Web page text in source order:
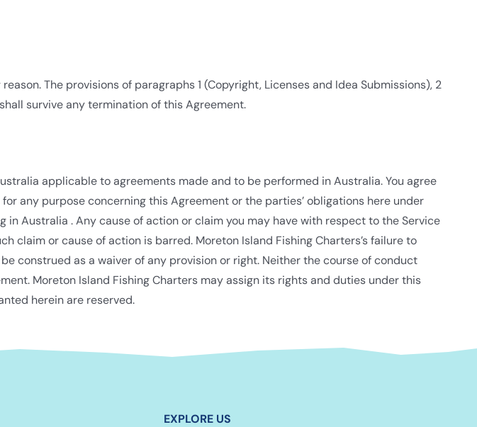
The provisions of paragraphs 1 (Copyright, Licenses and Idea Submissions), 2
survive any termination of this Agreement.
applicable to agreements made and to be performed in Australia. You agree
any purpose concerning this Agreement or the parties’ obligations here under
Australia . Any cause of action or claim you may have with respect to the Service
claim or cause of action is barred. Moreton Island Fishing Charters’s failure to
construed as a waiver of any provision or right. Neither the course of conduct
Moreton Island Fishing Charters may assign its rights and duties under this
herein are reserved.
EXPLORE US